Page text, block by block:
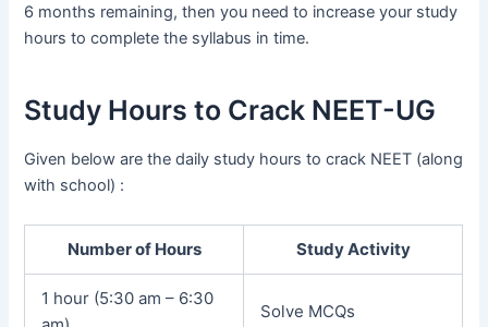
6 months remaining, then you need to increase your study
hours to complete the syllabus in time.
Study Hours to Crack NEET-UG
Given below are the daily study hours to crack NEET (along
with school) :
Number of Hours Study Activity
1 hour (5:30 am – 6:30
Solve MCQs